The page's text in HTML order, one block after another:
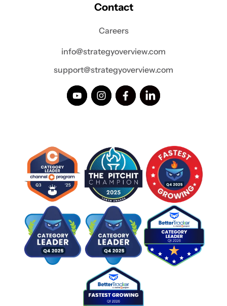
Contact
Careers
info@strategyoverview.com
support@strategyoverview.com